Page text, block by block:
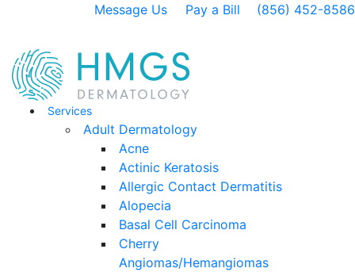
Message Us Pay a Bill (856) 452-8586
Services
Adult Dermatology
Acne
Actinic Keratosis
Allergic Contact Dermatitis
Alopecia
Basal Cell Carcinoma
Cherry
Angiomas/Hemangiomas